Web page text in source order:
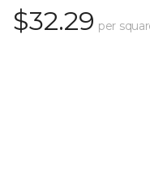
$32.29 per